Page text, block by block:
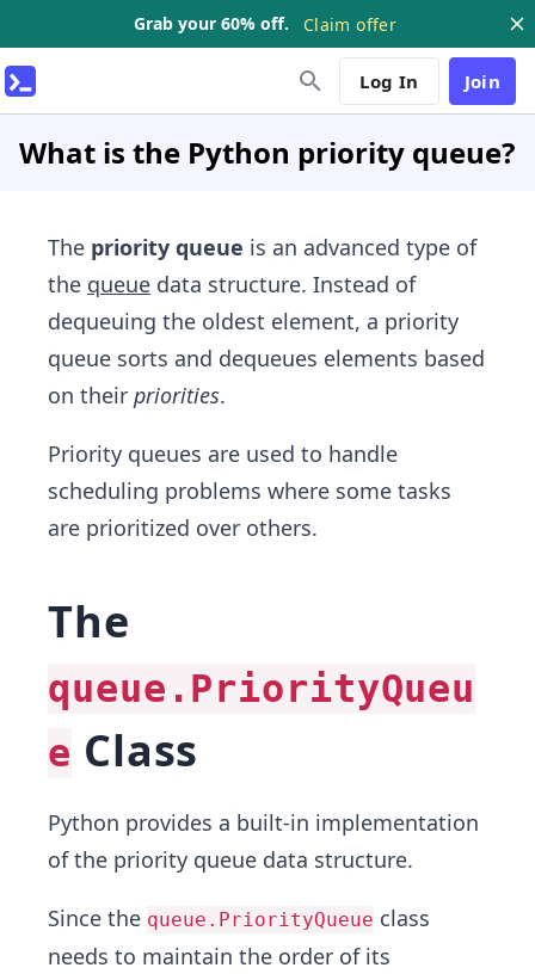
Grab your 60% off. Claim offer
Log In Join
What is the Python priority queue?
The priority queue is an advanced type of
the queue data structure. Instead of
dequeuing the oldest element, a priority
queue sorts and dequeues elements based
on their priorities.
Priority queues are used to handle
scheduling problems where some tasks
are prioritized over others.
The
queue.PriorityQueu
e Class
Python provides a built-in implementation
of the priority queue data structure.
Since the queue.PriorityQueue class
needs to maintain the order of its